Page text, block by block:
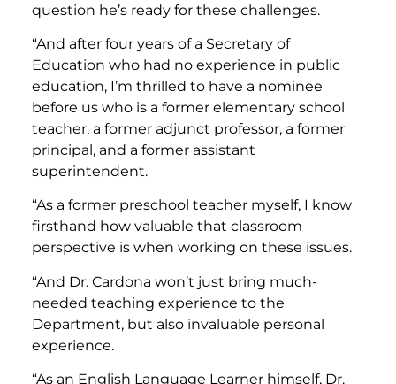
question he’s ready for these challenges.
“And after four years of a Secretary of
Education who had no experience in public
education, I’m thrilled to have a nominee
before us who is a former elementary school
teacher, a former adjunct professor, a former
principal, and a former assistant
superintendent.
“As a former preschool teacher myself, I know
firsthand how valuable that classroom
perspective is when working on these issues.
“And Dr. Cardona won’t just bring much-
needed teaching experience to the
Department, but also invaluable personal
experience.
“As an English Language Learner himself, Dr.